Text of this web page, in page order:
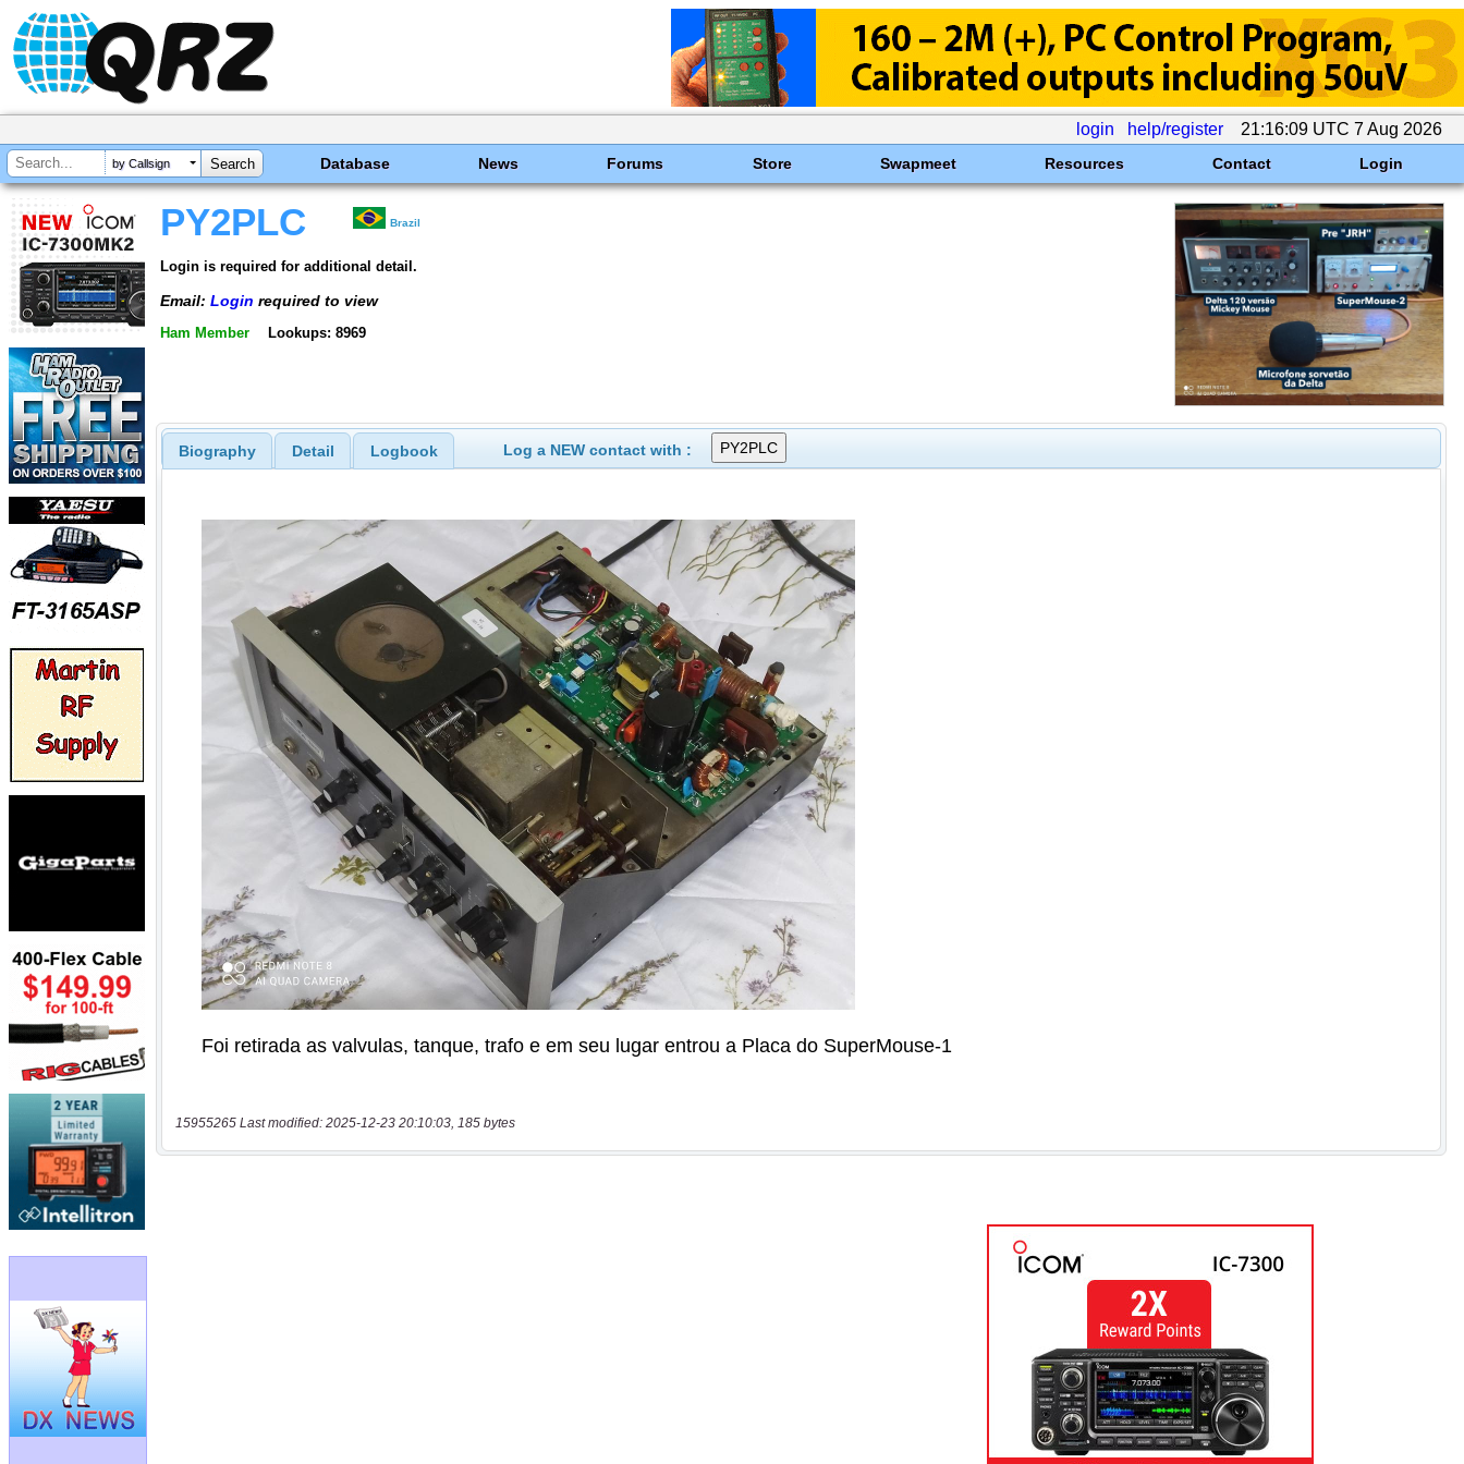
login help/register 21:16:09 UTC 7 Aug 2026
by Callsign Database News Forums Store Swapmeet Resources Contact Login
PY2PLC Brazil
Login is required for additional detail.
Email: Login required to view
Ham Member Lookups: 8969
Biography Detail Logbook Log a NEW contact with :
15955265 Last modified: 2025-12-23 20:10:03, 185 bytes